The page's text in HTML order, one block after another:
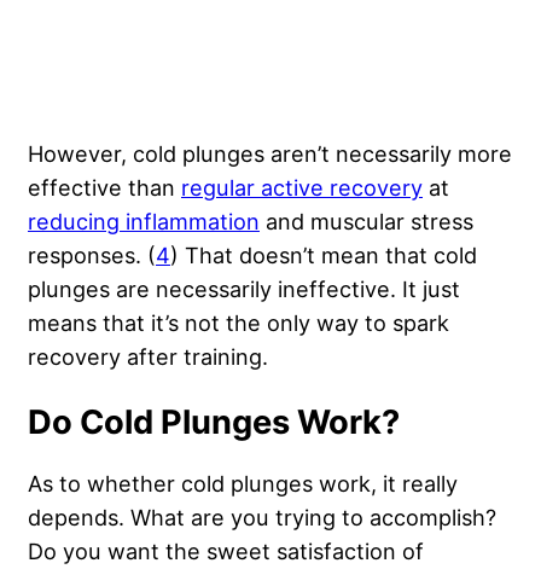
However, cold plunges aren’t necessarily more
effective than regular active recovery at
reducing inflammation and muscular stress
responses. (4) That doesn’t mean that cold
plunges are necessarily ineffective. It just
means that it’s not the only way to spark
recovery after training.
Do Cold Plunges Work?
As to whether cold plunges work, it really
depends. What are you trying to accomplish?
Do you want the sweet satisfaction of